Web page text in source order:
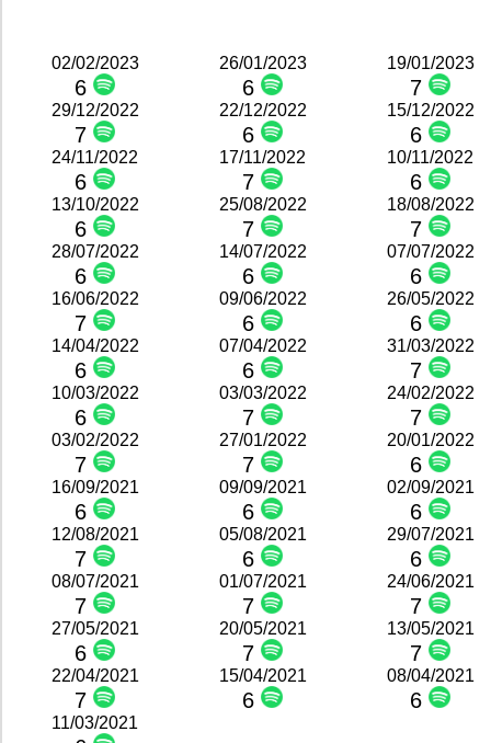
02/02/2023
6
26/01/2023
6
19/01/2023
7
29/12/2022
7
22/12/2022
6
15/12/2022
6
24/11/2022
6
17/11/2022
7
10/11/2022
6
13/10/2022
6
25/08/2022
7
18/08/2022
7
28/07/2022
6
14/07/2022
6
07/07/2022
6
16/06/2022
7
09/06/2022
6
26/05/2022
6
14/04/2022
6
07/04/2022
6
31/03/2022
7
10/03/2022
6
03/03/2022
7
24/02/2022
7
03/02/2022
7
27/01/2022
7
20/01/2022
6
16/09/2021
6
09/09/2021
6
02/09/2021
6
12/08/2021
7
05/08/2021
6
29/07/2021
6
08/07/2021
7
01/07/2021
7
24/06/2021
7
27/05/2021
6
20/05/2021
7
13/05/2021
7
22/04/2021
7
15/04/2021
6
08/04/2021
6
11/03/2021